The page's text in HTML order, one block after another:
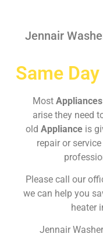
Jennair
Same
Most Appliances
arise they need
old Appliance is
repair or
Please call our
we can help you
heater
Jennair